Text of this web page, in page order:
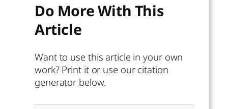
Do More With This
Article
Want to use this article in your own
work? Print it or use our citation
generator below.